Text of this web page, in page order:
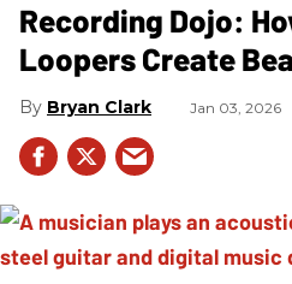
Recording Dojo:
Loopers Create
Bryan Clark Jan 03, 2026